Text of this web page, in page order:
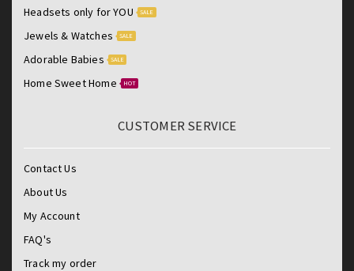
Headsets only for YOU SALE
Jewels & Watches SALE
Adorable Babies SALE
Home Sweet Home HOT
CUSTOMER SERVICE
Contact Us
About Us
My Account
FAQ's
Track my order